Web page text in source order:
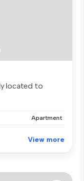
located to
Apartment
View more